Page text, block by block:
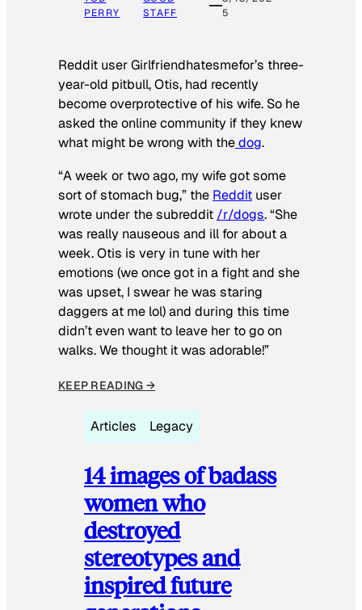
PERRY
STAFF
5
Reddit user Girlfriendhatesmefor’s three-
year-old pitbull, Otis, had recently
become overprotective of his wife. So he
asked the online community if they knew
what might be wrong with thedog.
“A week or two ago, my wife got some
sort of stomach bug,” the Reddit user
wrote under the subreddit /r/dogs. “She
was really nauseous and ill for about a
week. Otis is very in tune with her
emotions (we once got in a fight and she
was upset, I swear he was staring
daggers at me lol) and during this time
didn’t even want to leave her to go on
walks. We thought it was adorable!”
KEEP READING →
Articles Legacy
14 images of badass
women who
destroyed
stereotypes and
inspired future